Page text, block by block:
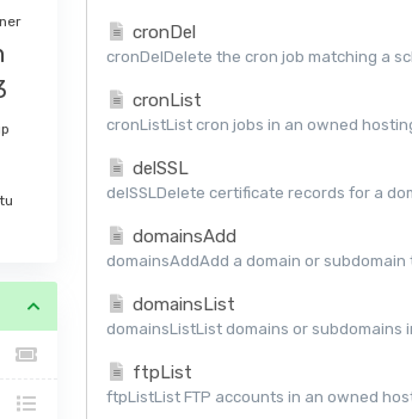
cronDel
cronDelDelete the cron job matching a
cronList
cronListList cron jobs in an owned
delSSL
delSSLDelete certificate records for a
domainsAdd
domainsAddAdd a domain or
domainsList
domainsListList domains or subdomains
ftpList
ftpListList FTP accounts in an owned